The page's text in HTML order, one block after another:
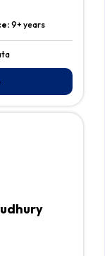
9+ years